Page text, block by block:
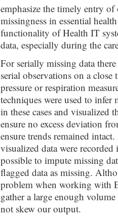
emphasize the timely entry
missingness in essential
functionality of Health IT
data, especially during the
For serially missing data
serial observations on a
pressure or respiration
techniques were used to infer
in these cases and visualized
ensure no excess deviation
ensure trends remained
visualized data were
possible to impute missing
flagged data as missing.
problem when working with
gather a large enough
not skew our output.